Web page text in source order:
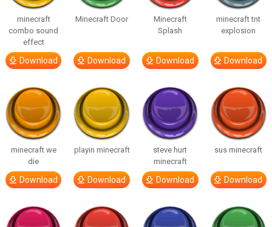
minecraft
combo sound
effect
Download
Minecraft Door
Download
Minecraft
Splash
Download
minecraft tnt
explosion
Download
minecraft we
die
Download
playin minecraft
Download
steve hurt
minecraft
Download
sus minecraft
Download